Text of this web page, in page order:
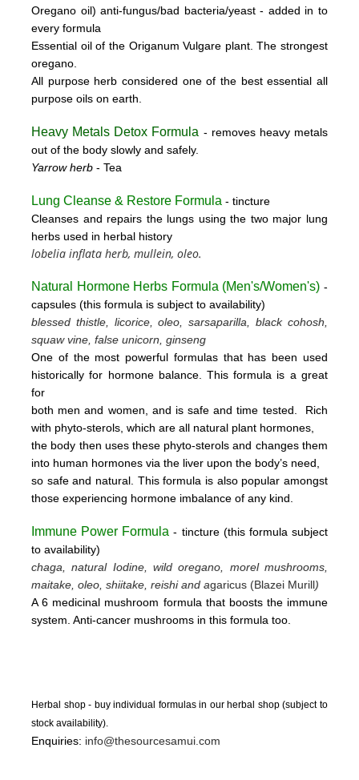
Oregano oil)anti-fungus/bad bacteria/yeast- added in to
every formula
Essential oil of the Origanum Vulgare plant. The strongest
oregano.
All purpose herb considered one of the best essential all
purpose oils on earth.
Heavy Metals Detox Formula - removes heavy metals
out of the body slowly and safely.
Yarrow herb- Tea
Lung Cleanse & Restore Formula- tincture
Cleanses and repairs the lungs using the two major lung
herbs used in herbal history
lobelia inflata herb, mullein, oleo.
Natural Hormone Herbs Formula (Men's/Women's) -
capsules (this formula is subject to availability)
blessed thistle, licorice, oleo, sarsaparilla, black cohosh,
squaw vine, false unicorn, ginseng
One of the most powerful formulas that has been used
historically for hormone balance. This formula is a great
for
both men and women, and is safe and time tested. Rich
with phyto-sterols, which are all natural plant hormones,
the body then uses these phyto-sterols and changes them
into human hormones via the liver upon the body’s need,
so safe and natural. This formula is also popular amongst
those experiencing hormone imbalance of any kind.
Immune Power Formula- tincture (this formula subject
to availability)
chaga, natural Iodine, wild oregano, morel mushrooms,
maitake, oleo, shiitake, reishi and agaricus (Blazei Murill)
A 6 medicinal mushroom formula that boosts the immune
system. Anti-cancer mushrooms in this formula too.
Herbal shop - buy individual formulas in our herbal shop (subject to
stock availability).
Enquiries: info@thesourcesamui.com